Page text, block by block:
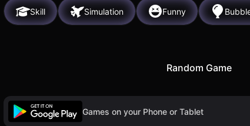
Skill Simulation Funny
Random Game
Games on your Phone or Tablet